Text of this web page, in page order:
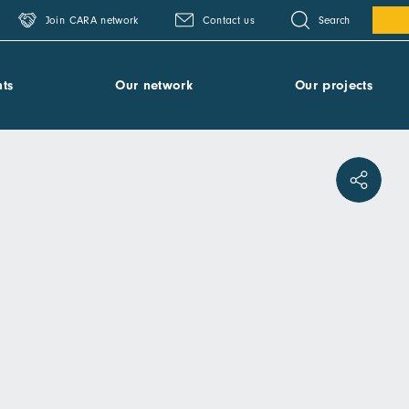
Join CARA network Contact us Search
Our network Our projects